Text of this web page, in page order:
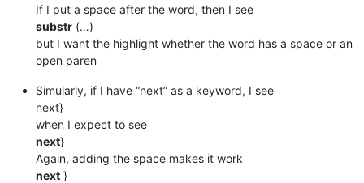
If I put a space after the word, then I see
substr (…)
but I want the highlight whether the word has a space or an
open paren
Simularly, if I have “next” as a keyword, I see
next}
when I expect to see
next}
Again, adding the space makes it work
next }